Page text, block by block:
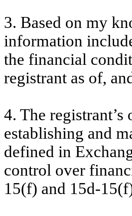
3. Based on my
information
the financial
registrant as of,
4. The
establishing and
defined in
control over
15(f) and 15d-